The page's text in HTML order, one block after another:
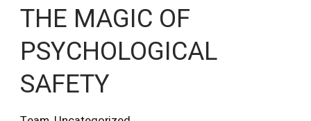
THE MAGIC OF
PSYCHOLOGICAL
SAFETY